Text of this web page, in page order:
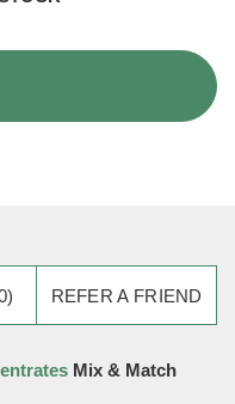
REFER A FRIEND
Mix & Match